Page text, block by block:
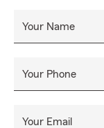
Your Name
Your Phone
Your Email